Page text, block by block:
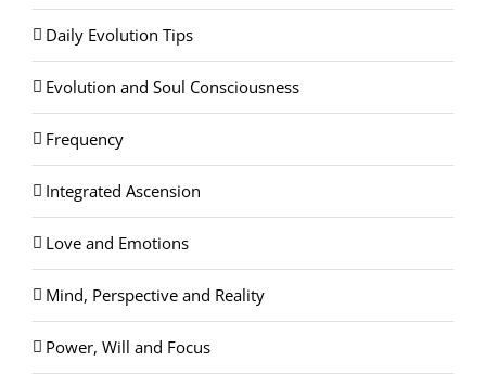
Daily Evolution Tips
Evolution and Soul Consciousness
Frequency
Integrated Ascension
Love and Emotions
Mind, Perspective and Reality
Power, Will and Focus